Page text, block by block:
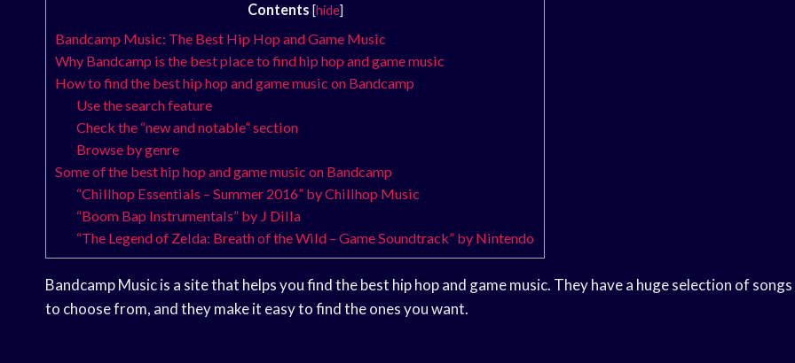
Contents [hide]
Bandcamp Music: The Best Hip Hop and Game Music
Why Bandcamp is the best place to find hip hop and game music
How to find the best hip hop and game music on Bandcamp
Use the search feature
Check the “new and notable” section
Browse by genre
Some of the best hip hop and game music on Bandcamp
“Chillhop Essentials – Summer 2016” by Chillhop Music
“Boom Bap Instrumentals” by J Dilla
“The Legend of Zelda: Breath of the Wild – Game Soundtrack” by Nintendo
Bandcamp Music is a site that helps you find the best hip hop and game music. They have a huge selection of songs
to choose from, and they make it easy to find the ones you want.